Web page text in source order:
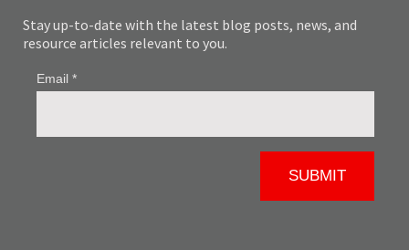
Stay up-to-date with the latest blog posts, news, and
resource articles relevant to you.